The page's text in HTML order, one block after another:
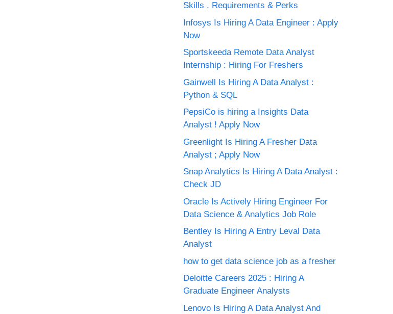
Skills , Requirements & Perks
Infosys Is Hiring A Data Engineer : Apply
Now
Sportskeeda Remote Data Analyst
Internship : Hiring For Freshers
Gainwell Is Hiring A Data Analyst :
Python & SQL
PepsiCo is hiring a Insights Data
Analyst ! Apply Now
Greenlight Is Hiring A Fresher Data
Analyst ; Apply Now
Snap Analytics Is Hiring A Data Analyst :
Check JD
Oracle Is Actively Hiring Engineer For
Data Science & Analytics Job Role
Bentley Is Hiring A Entry Leval Data
Analyst
how to get data science job as a fresher
Deloitte Careers 2025 : Hiring A
Graduate Engineer Analysts
Lenovo Is Hiring A Data Analyst And